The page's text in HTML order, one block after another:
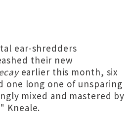
ear-shredders
their new
earlier this month, six
one long one of unsparing
mixed and mastered by
Kneale.